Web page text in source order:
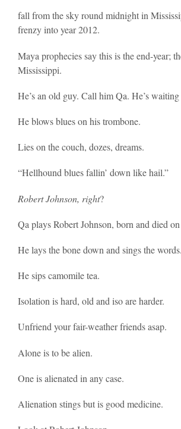
fall from the sky round midnight in
frenzy into year 2012.
Maya prophecies say this is the end-year;
Mississippi.
He’s an old guy. Call him Qa. He’s
He blows blues on his trombone.
Lies on the couch, dozes, dreams.
“Hellhound blues fallin’ down like hail.”
Robert Johnson, right?
Qa plays Robert Johnson, born and died
He lays the bone down and sings the words.
He sips camomile tea.
Isolation is hard, old and iso are harder.
Unfriend your fair-weather friends asap.
Alone is to be alien.
One is alienated in any case.
Alienation stings but is good medicine.